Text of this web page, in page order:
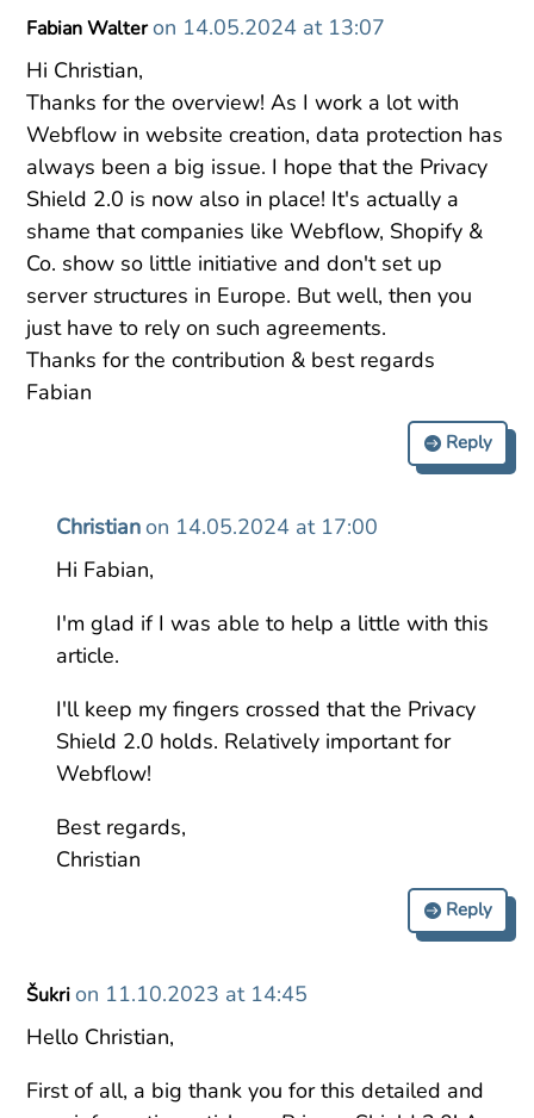
Fabian Walteron 14.05.2024 at 13:07
Hi Christian,
Thanks for the overview! As I work a lot with
Webflow in website creation, data protection has
always been a big issue. I hope that the Privacy
Shield 2.0 is now also in place! It's actually a
shame that companies like Webflow, Shopify &
Co. show so little initiative and don't set up
server structures in Europe. But well, then you
just have to rely on such agreements.
Thanks for the contribution & best regards
Fabian
Reply
Christianon 14.05.2024 at 17:00
Hi Fabian,
I'm glad if I was able to help a little with this
article.
I'll keep my fingers crossed that the Privacy
Shield 2.0 holds. Relatively important for
Webflow!
Best regards,
Christian
Reply
Šukri on 11.10.2023 at 14:45
Hello Christian,
First of all, a big thank you for this detailed and